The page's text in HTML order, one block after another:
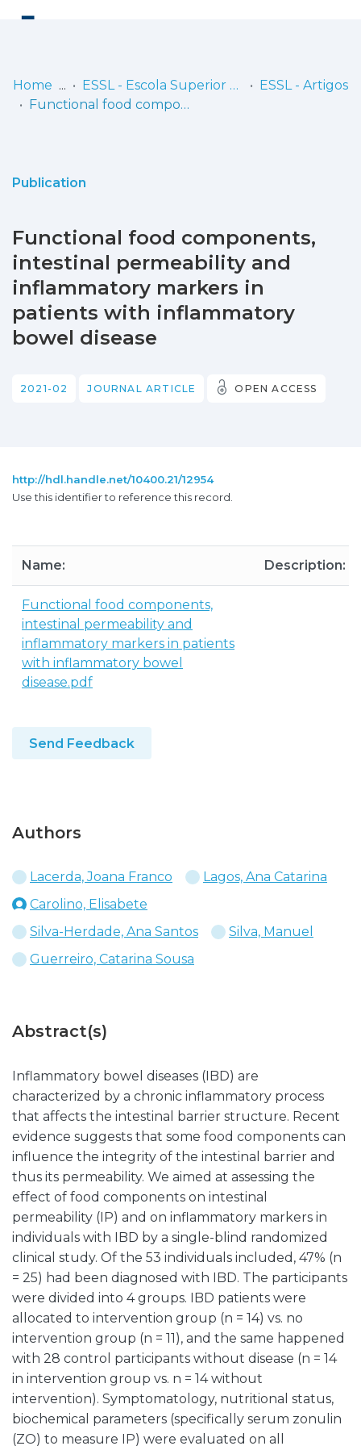
Statistics
Home ESSL - Escola Superior de Saúde de Lisboa
ESSL - Artigos
Functional food components, intestinal permeability and inflammatory markers in patients with inflammatory bowel disease
Publication
Functional food components,
intestinal permeability and
inflammatory markers in
patients with inflammatory
bowel disease
2021-02 JOURNAL ARTICLE OPEN ACCESS
http://hdl.handle.net/10400.21/12954
Use this identifier to reference this record.
Name: Description:
Functional food components,
intestinal permeability and
inflammatory markers in patients
with inflammatory bowel
disease.pdf
Send Feedback
Authors
Lacerda, Joana Franco
Lagos, Ana Catarina
Carolino, Elisabete
Silva-Herdade, Ana Santos
Silva, Manuel
Guerreiro, Catarina Sousa
Abstract(s)
Inflammatory bowel diseases (IBD) are
characterized by a chronic inflammatory process
that affects the intestinal barrier structure. Recent
evidence suggests that some food components can
influence the integrity of the intestinal barrier and
thus its permeability. We aimed at assessing the
effect of food components on intestinal
permeability (IP) and on inflammatory markers in
individuals with IBD by a single-blind randomized
clinical study. Of the 53 individuals included, 47% (n
= 25) had been diagnosed with IBD. The participants
were divided into 4 groups. IBD patients were
allocated to intervention group (n = 14) vs. no
intervention group (n = 11), and the same happened
with 28 control participants without disease (n = 14
in intervention group vs. n = 14 without
intervention). Symptomatology, nutritional status,
biochemical parameters (specifically serum zonulin
(ZO) to measure IP) were evaluated on all